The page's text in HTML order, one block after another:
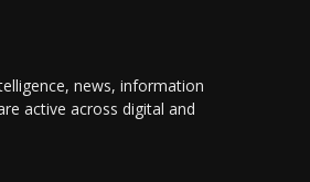
news, information
active across digital and